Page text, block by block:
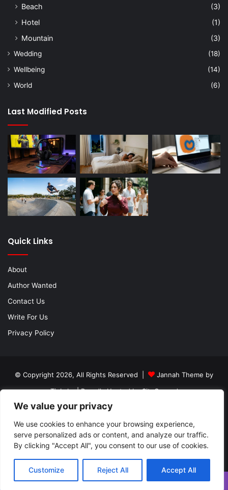
We value your privacy
We use cookies to enhance your browsing experience,
serve personalized ads or content, and analyze our traffic.
By clicking "Accept All", you consent to our use of cookies.
Customize Reject All Accept All
Beach
(3)
Hotel
(1)
Mountain
(3)
Wedding
(18)
Wellbeing
(14)
World
(6)
Last Modified Posts
Quick Links
About
Author Wanted
Contact Us
Write For Us
Privacy Policy
© Copyright 2026, All Rights Reserved |
Jannah Theme by
TieLabs| Proudly Hosted bySiteGround
About
Author Wanted
Privacy Policy
Facebook
TwitterYouTubeInstagram